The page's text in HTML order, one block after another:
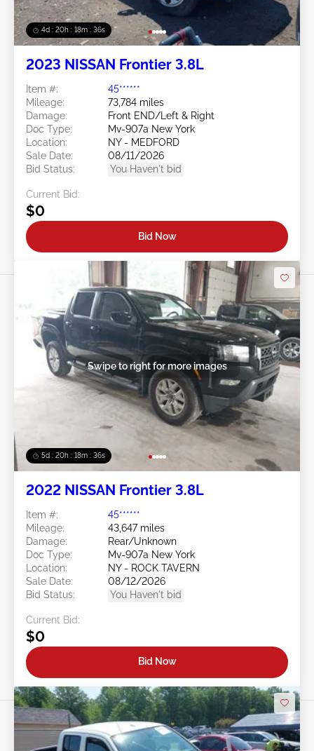
4d : 20h : 18m : 32s
2023 NISSAN Frontier 3.8L
Item #:
45******
Mileage:
73,784 miles
Damage:
Front END/Left & Right
Doc Type:
Mv-907a New York
Location:
NY - MEDFORD
Sale Date:
08/11/2026
Bid Status:
You Haven't bid
Current Bid:
$0
Bid Now
5d : 20h : 18m : 32s
Swipe to right for more images
2022 NISSAN Frontier 3.8L
Item #:
45******
Mileage:
43,647 miles
Damage:
Rear/Unknown
Doc Type:
Mv-907a New York
Location:
NY - ROCK TAVERN
Sale Date:
08/12/2026
Bid Status:
You Haven't bid
Current Bid:
$0
Bid Now